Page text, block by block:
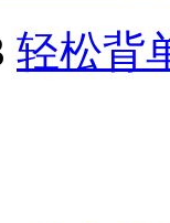
轻松背